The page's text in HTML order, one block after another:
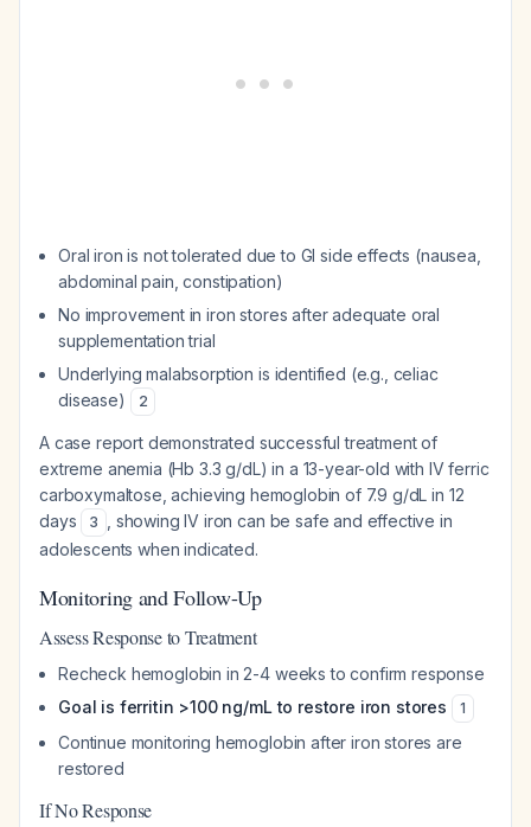
Oral iron is not tolerated due to GI side effects (nausea,
abdominal pain, constipation)
No improvement in iron stores after adequate oral
supplementation trial
Underlying malabsorption is identified (e.g., celiac
disease)
2
A case report demonstrated successful treatment of
extreme anemia (Hb 3.3 g/dL) in a 13-year-old with IV ferric
carboxymaltose, achieving hemoglobin of 7.9 g/dL in 12
days
3
, showing IV iron can be safe and effective in
adolescents when indicated.
Monitoring and Follow-Up
Assess Response to Treatment
Recheck hemoglobin in 2-4 weeks to confirm response
Goal is ferritin >100 ng/mL to restore iron stores
1
Continue monitoring hemoglobin after iron stores are
restored
If No Response